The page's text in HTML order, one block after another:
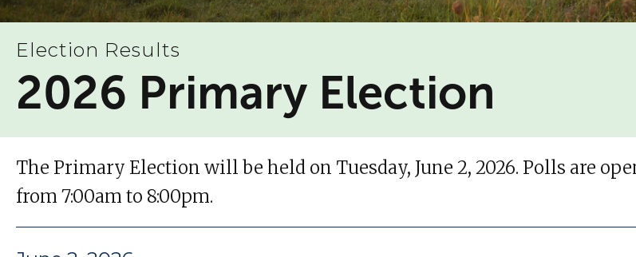
Election Results
2026 Primary Election
The Primary Election will be held on Tuesday, June 2, 2026. Polls are
from 7:00am to 8:00pm.